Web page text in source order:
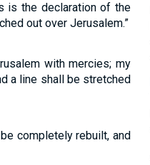
is the declaration of the
out over Jerusalem.”
with mercies; my
a line shall be stretched
completely rebuilt, and